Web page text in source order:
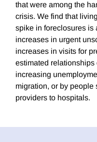
that were among the
crisis. We find that
spike in foreclosures is
increases in urgent
increases in visits for
estimated
increasing
migration, or by people
providers to hospitals.